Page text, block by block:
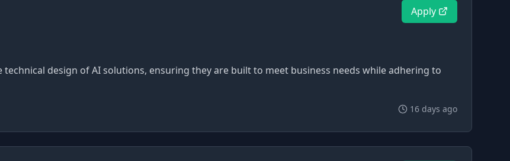
Apply
technical design of AI solutions, ensuring they are built to meet business needs while adhering to
16 days ago